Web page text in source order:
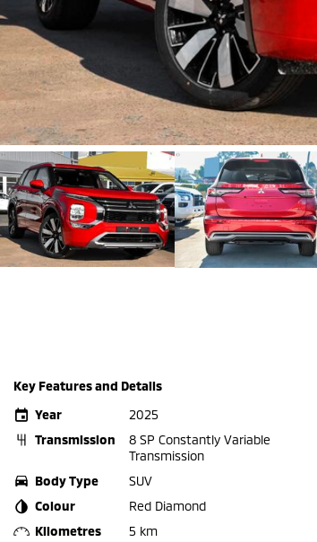
Key Features and Details
Year
2025
Transmission
8 SP Constantly Variable
Transmission
Body Type
SUV
Colour
Red Diamond
Kilometres
5 km